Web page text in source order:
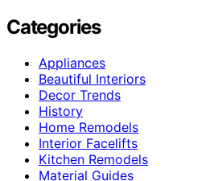
Categories
Appliances
Beautiful Interiors
Decor Trends
History
Home Remodels
Interior Facelifts
Kitchen Remodels
Material Guides